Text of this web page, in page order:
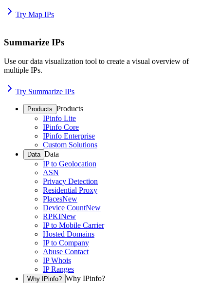
Try Map IPs
Summarize IPs
Use our data visualization tool to create a visual overview of
multiple IPs.
Try Summarize IPs
Products Products
IPinfo Lite
IPinfo Core
IPinfo Enterprise
Custom Solutions
Data Data
IP to Geolocation
ASN
Privacy Detection
Residential Proxy
PlacesNew
Device CountNew
RPKINew
IP to Mobile Carrier
Hosted Domains
IP to Company
Abuse Contact
IP Whois
IP Ranges
Why IPinfo? Why IPinfo?